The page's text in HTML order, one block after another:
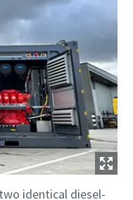
identical diesel-